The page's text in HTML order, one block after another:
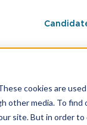
cookies are
media. To find
site. But in order
Understanding